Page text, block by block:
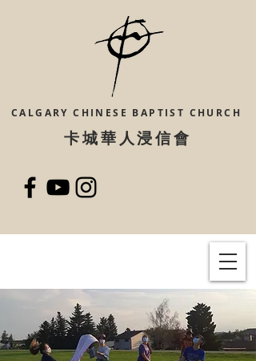
CALGARY CHINESE BAPTIST CHURCH
​卡城華人浸信會